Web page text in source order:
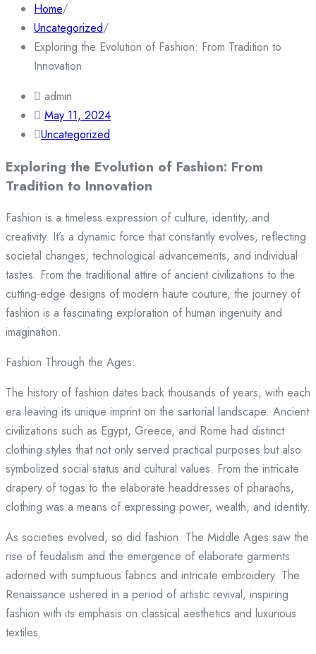
Home/
Uncategorized/
Exploring the Evolution of Fashion: From Tradition to
Innovation
admin
May 11, 2024
Uncategorized
Exploring the Evolution of Fashion: From
Tradition to Innovation
Fashion is a timeless expression of culture, identity, and
creativity. It’s a dynamic force that constantly evolves, reflecting
societal changes, technological advancements, and individual
tastes. From the traditional attire of ancient civilizations to the
cutting-edge designs of modern haute couture, the journey of
fashion is a fascinating exploration of human ingenuity and
imagination.
Fashion Through the Ages:
The history of fashion dates back thousands of years, with each
era leaving its unique imprint on the sartorial landscape. Ancient
civilizations such as Egypt, Greece, and Rome had distinct
clothing styles that not only served practical purposes but also
symbolized social status and cultural values. From the intricate
drapery of togas to the elaborate headdresses of pharaohs,
clothing was a means of expressing power, wealth, and identity.
As societies evolved, so did fashion. The Middle Ages saw the
rise of feudalism and the emergence of elaborate garments
adorned with sumptuous fabrics and intricate embroidery. The
Renaissance ushered in a period of artistic revival, inspiring
fashion with its emphasis on classical aesthetics and luxurious
textiles.